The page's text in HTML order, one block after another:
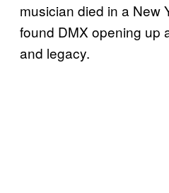
musician died in a New
found DMX opening up
and legacy.